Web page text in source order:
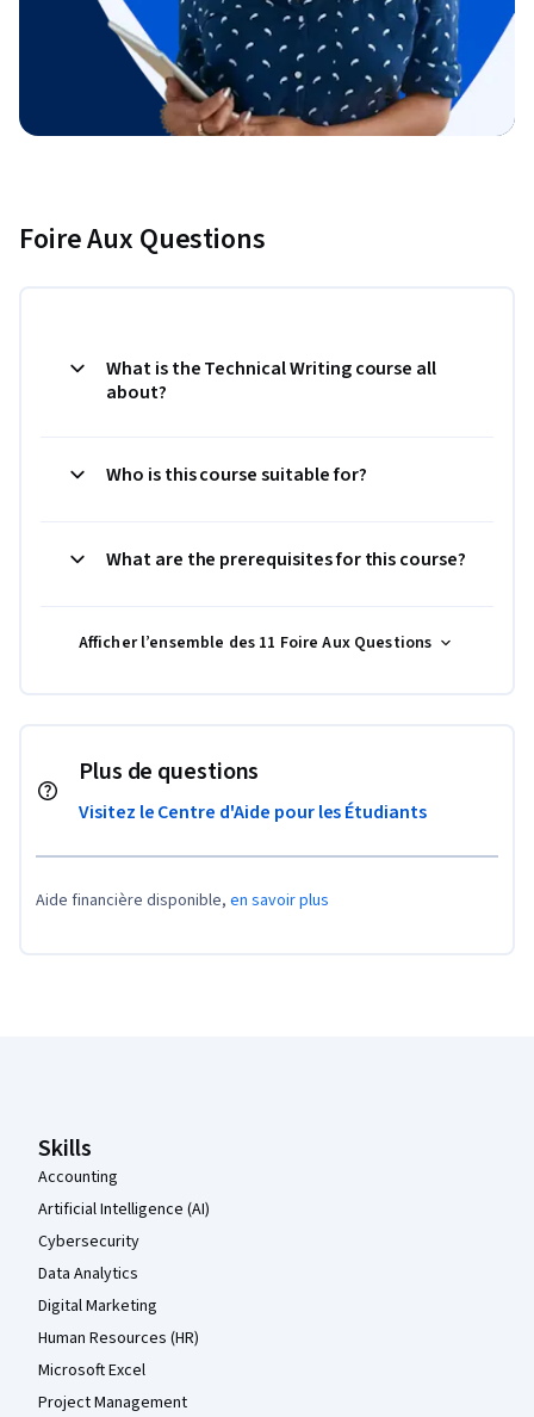
Foire Aux Questions
What is the Technical Writing course all
about?
Who is this course suitable for?
What are the prerequisites for this course?
Afficher l’ensemble des 11 Foire Aux Questions
Plus de questions
Visitez le Centre d'Aide pour les Étudiants
Aide financière disponible, en savoir plus
Skills
Accounting
Artificial Intelligence (AI)
Cybersecurity
Data Analytics
Digital Marketing
Human Resources (HR)
Microsoft Excel
Project Management